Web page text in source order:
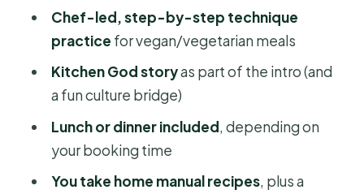
The feast: lunch or dinner you’ll
What comes home with you: recipes,
Price and value: is $48.21 worth it?
Who this cooking course suits best
Chef-led, step-by-step technique
practice for vegan/vegetarian meals
Kitchen God storyas part of the intro (and
a fun culture bridge)
Lunch or dinner included, depending on
your booking time
You take home manual recipes, plus a